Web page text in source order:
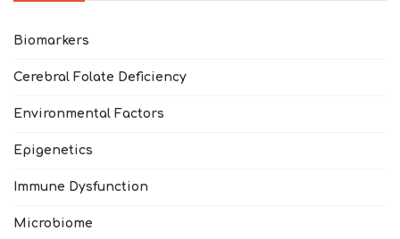
Biomarkers
Cerebral Folate Deficiency
Environmental Factors
Epigenetics
Immune Dysfunction
Microbiome